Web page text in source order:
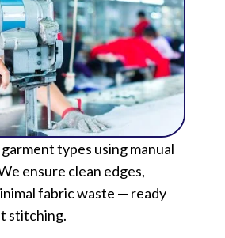
types using manual
ensure clean edges,